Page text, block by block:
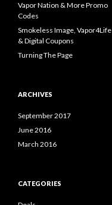
Vapor Nation & More Promo
Codes
Smokeless Image, Vapor4Life
& Digital Coupons
Turning The Page
ARCHIVES
September 2017
June 2016
March 2016
CATEGORIES